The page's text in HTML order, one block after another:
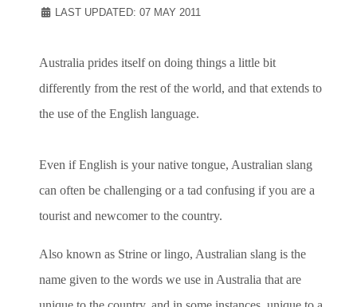
LAST UPDATED: 07 MAY 2011
Australia prides itself on doing things a little bit
differently from the rest of the world, and that extends to
the use of the English language.
Even if English is your native tongue, Australian slang
can often be challenging or a tad confusing if you are a
tourist and newcomer to the country.
Also known as Strine or lingo, Australian slang is the
name given to the words we use in Australia that are